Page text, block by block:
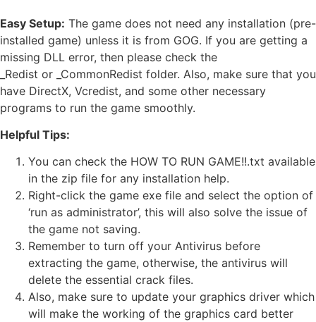
Easy Setup: The game does not need any installation (pre-
installed game) unless it is from GOG. If you are getting a
missing DLL error, then please check the
_Redist or _CommonRedist folder. Also, make sure that you
have DirectX, Vcredist, and some other necessary
programs to run the game smoothly.
Helpful Tips:
You can check the HOW TO RUN GAME!!.txt available
in the zip file for any installation help.
Right-click the game exe file and select the option of
‘run as administrator’, this will also solve the issue of
the game not saving.
Remember to turn off your Antivirus before
extracting the game, otherwise, the antivirus will
delete the essential crack files.
Also, make sure to update your graphics driver which
will make the working of the graphics card better